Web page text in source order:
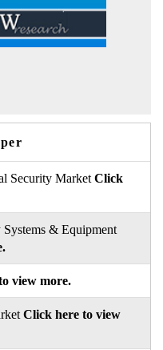
India Expo 2026
Security Market Click
& Equipment
view more.
Click here to view